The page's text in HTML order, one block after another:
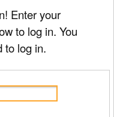
Enter your
to log in. You
to log in.